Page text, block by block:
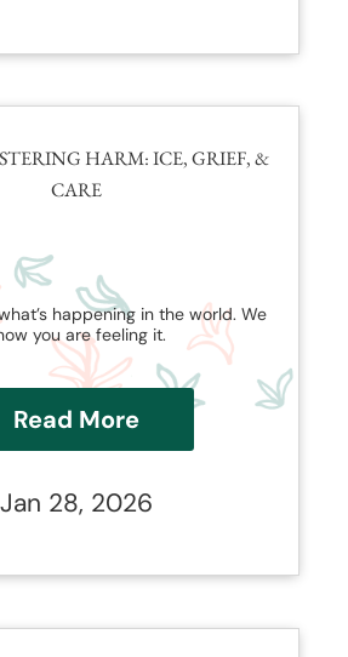
HARM: ICE, GRIEF, &
CARE
Jan 28, 2026
happening in the world. We
you are feeling it.
Read More